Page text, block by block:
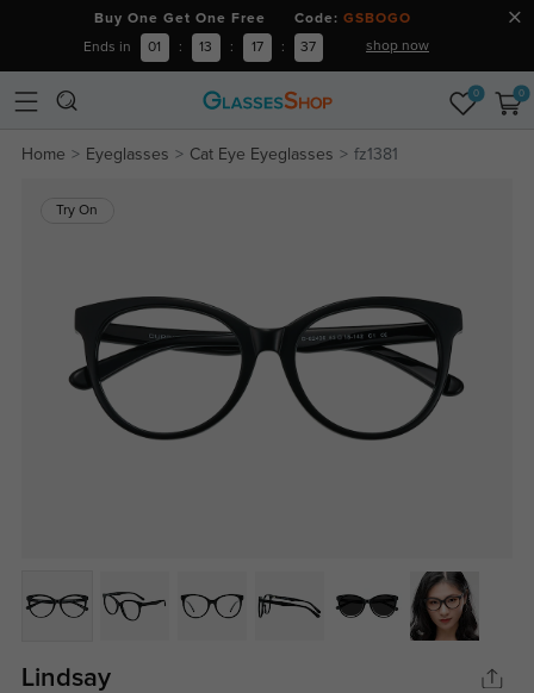
Buy One Get One Free Code: GSBOGO
Ends in 01 : 13 : 17 : 36 shop now
0 0
Home Eyeglasses Cat Eye Eyeglasses fz1381
Try On
Lindsay